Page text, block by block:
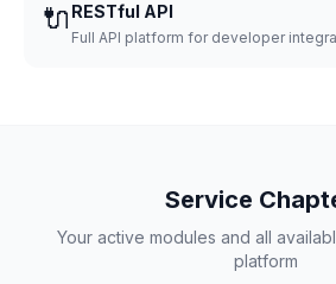
🔌 RESTful API
Full API platform for developer
Service
Your active modules and all
platform